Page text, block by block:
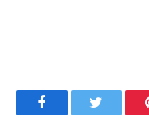
FacebookTwitter